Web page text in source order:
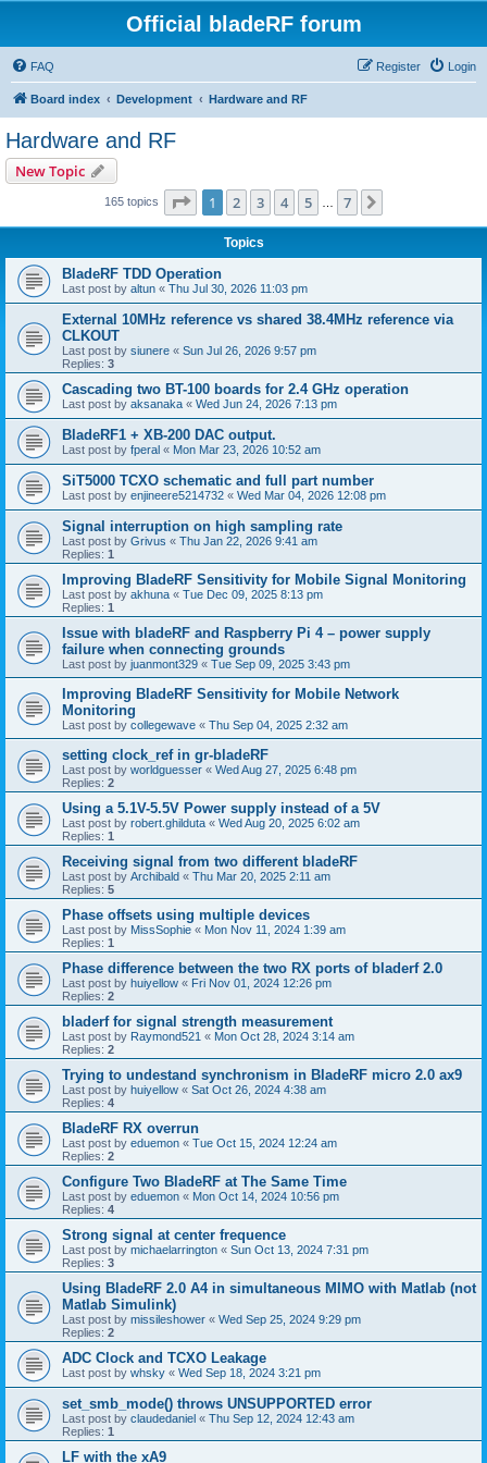
Official bladeRF forum
FAQ Login
Register
Board index Development Hardware and RF
Hardware and RF
New Topic
165 topics Page 1of 7
1 2 3 4 5 7
Topics
BladeRF TDD Operation
Last post by altun « Thu Jul 30, 2026 11:03 pm
External 10MHz reference vs shared 38.4MHz reference via
CLKOUT
Last post by siunere « Sun Jul 26, 2026 9:57 pm
Replies: 3
Cascading two BT-100 boards for 2.4 GHz operation
Last post by aksanaka « Wed Jun 24, 2026 7:13 pm
BladeRF1 + XB-200 DAC output.
Last post by fperal « Mon Mar 23, 2026 10:52 am
SiT5000 TCXO schematic and full part number
Last post by enjineere5214732 « Wed Mar 04, 2026 12:08 pm
Signal interruption on high sampling rate
Last post by Grivus « Thu Jan 22, 2026 9:41 am
Replies: 1
Improving BladeRF Sensitivity for Mobile Signal Monitoring
Last post by akhuna « Tue Dec 09, 2025 8:13 pm
Replies: 1
Issue with bladeRF and Raspberry Pi 4 – power supply
failure when connecting grounds
Last post by juanmont329 « Tue Sep 09, 2025 3:43 pm
Improving BladeRF Sensitivity for Mobile Network
Monitoring
Last post by collegewave « Thu Sep 04, 2025 2:32 am
setting clock_ref in gr-bladeRF
Last post by worldguesser « Wed Aug 27, 2025 6:48 pm
Replies: 2
Using a 5.1V-5.5V Power supply instead of a 5V
Last post by robert.ghilduta « Wed Aug 20, 2025 6:02 am
Replies: 1
Receiving signal from two different bladeRF
Last post by Archibald « Thu Mar 20, 2025 2:11 am
Replies: 5
Phase offsets using multiple devices
Last post by MissSophie « Mon Nov 11, 2024 1:39 am
Replies: 1
Phase difference between the two RX ports of bladerf 2.0
Last post by huiyellow « Fri Nov 01, 2024 12:26 pm
Replies: 2
bladerf for signal strength measurement
Last post by Raymond521 « Mon Oct 28, 2024 3:14 am
Replies: 2
Trying to undestand synchronism in BladeRF micro 2.0 ax9
Last post by huiyellow « Sat Oct 26, 2024 4:38 am
Replies: 4
BladeRF RX overrun
Last post by eduemon « Tue Oct 15, 2024 12:24 am
Replies: 2
Configure Two BladeRF at The Same Time
Last post by eduemon « Mon Oct 14, 2024 10:56 pm
Replies: 4
Strong signal at center frequence
Last post by michaelarrington « Sun Oct 13, 2024 7:31 pm
Replies: 3
Using BladeRF 2.0 A4 in simultaneous MIMO with Matlab (not
Matlab Simulink)
Last post by missileshower « Wed Sep 25, 2024 9:29 pm
Replies: 2
ADC Clock and TCXO Leakage
Last post by whsky « Wed Sep 18, 2024 3:21 pm
set_smb_mode() throws UNSUPPORTED error
Last post by claudedaniel « Thu Sep 12, 2024 12:43 am
Replies: 1
LF with the xA9